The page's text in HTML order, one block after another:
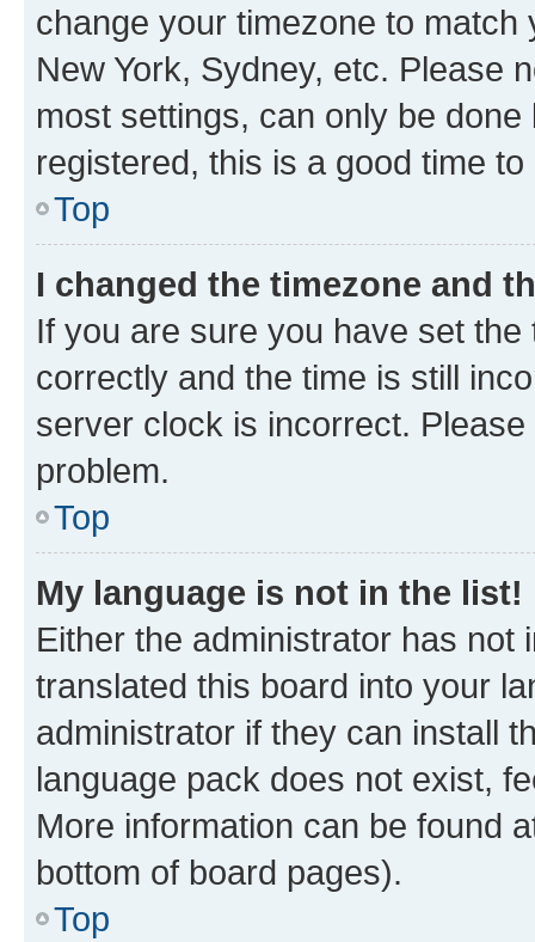
change your timezone to
New York, Sydney, etc. Please
most settings, can only be
registered, this is a good time to
Top
I changed the timezone and
If you are sure you have set
correctly and the time is still
server clock is incorrect.
problem.
Top
My language is not in the list!
Either the administrator has not
translated this board into your
administrator if they can install
language pack does not exist,
More information can be found
bottom of board pages).
Top